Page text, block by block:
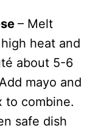
– Melt
heat and
about 5-6
mayo and
to combine.
safe dish